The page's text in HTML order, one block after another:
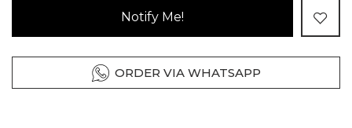
Notify Me!
ORDER VIA WHATSAPP